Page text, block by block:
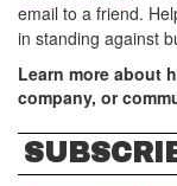
email to a friend.
in standing against
Learn more about
company, or